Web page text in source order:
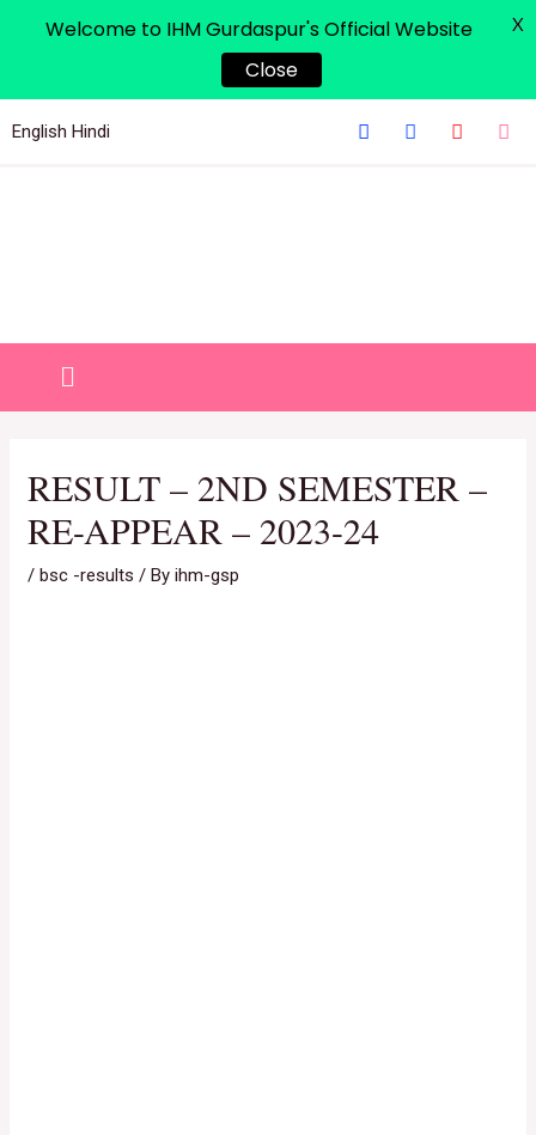
English Hindi
RESULT – 2ND SEMESTER –
RE-APPEAR – 2023-24
/ bsc -results / Byihm-gsp
Welcome to IHM Gurdaspur's Official Website
Close
X